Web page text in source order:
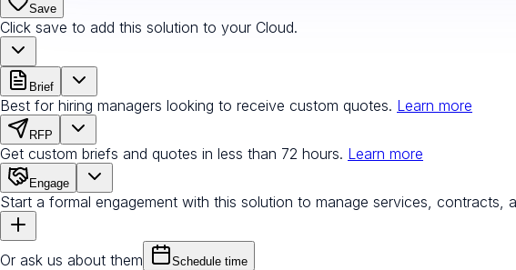
Save
Click save to add this solution to your Cloud.
Brief
Best for hiring managers looking to receive custom quotes. Learn more
RFP
Get custom briefs and quotes in less than 72 hours. Learn more
Engage
Start a formal engagement with this solution to manage services, contracts,
Or ask us about them Schedule time